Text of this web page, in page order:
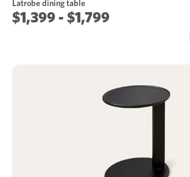
Latrobe dining table
$1,399 - $1,799